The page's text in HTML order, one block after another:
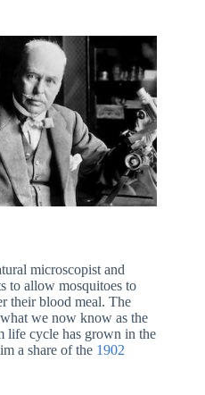
microscopist and
to allow mosquitoes to
their blood meal. The
we now know as the
life cycle has grown in the
a share of the 1902